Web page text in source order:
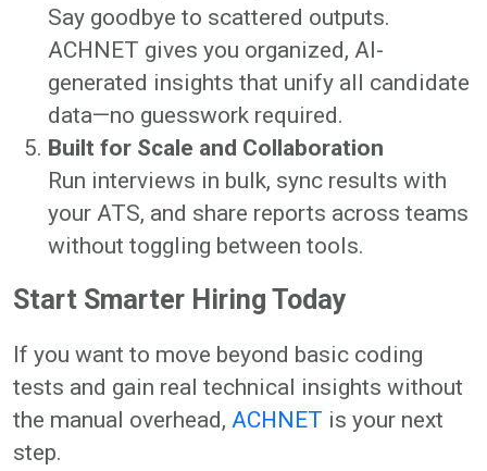
Say goodbye to scattered outputs.
ACHNET gives you organized, AI-
generated insights that unify all candidate
data—no guesswork required.
Built for Scale and Collaboration
Run interviews in bulk, sync results with
your ATS, and share reports across teams
without toggling between tools.
Start Smarter Hiring Today
If you want to move beyond basic coding
tests and gain real technical insights without
the manual overhead, ACHNET is your next
step.